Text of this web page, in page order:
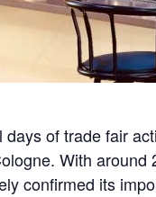
of trade fair
With
confirmed its